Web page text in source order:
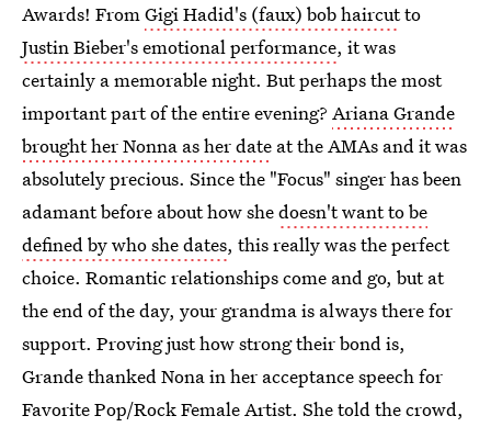
Awards! FromGigi Hadid's (faux) bob haircutto
Justin Bieber's emotional performance, it was
certainly a memorable night. But perhaps the most
important part of the entire evening? Ariana Grande
brought her Nonna as her date at the AMAs and it was
absolutely precious. Since the "Focus" singer has been
adamant before about how shedoesn't want to be
defined by who she dates, this really was the perfect
choice. Romantic relationships come and go, but at
the end of the day, your grandma is always there for
support. Proving just how strong their bond is,
Grande thanked Nona in her acceptance speech for
Favorite Pop/Rock Female Artist. She told the crowd,